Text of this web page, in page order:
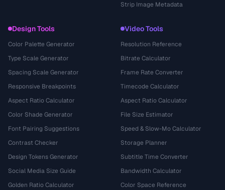
Strip Image Metadata
Design Tools
Color Palette Generator
Type Scale Generator
Spacing Scale Generator
Responsive Breakpoints
Aspect Ratio Calculator
Color Shade Generator
Font Pairing Suggestions
Contrast Checker
Design Tokens Generator
Social Media Size Guide
Golden Ratio Calculator
Video Tools
Resolution Reference
Bitrate Calculator
Frame Rate Converter
Timecode Calculator
Aspect Ratio Calculator
File Size Estimator
Speed & Slow-Mo Calculator
Storage Planner
Subtitle Time Converter
Bandwidth Calculator
Color Space Reference